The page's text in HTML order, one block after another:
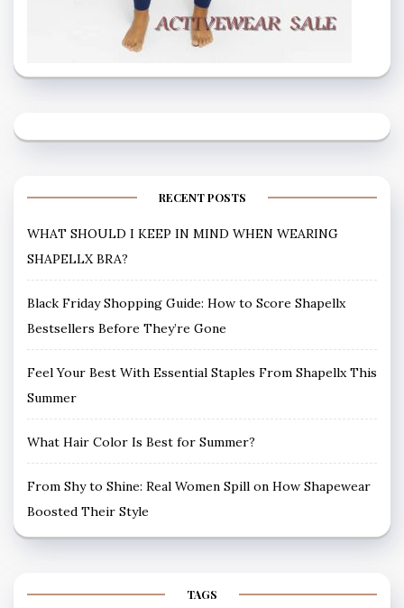
RECENT POSTS
WHAT SHOULD I KEEP IN MIND WHEN WEARING
SHAPELLX BRA?
Black Friday Shopping Guide: How to Score Shapellx
Bestsellers Before They’re Gone
Feel Your Best With Essential Staples From Shapellx This
Summer
What Hair Color Is Best for Summer?
From Shy to Shine: Real Women Spill on How Shapewear
Boosted Their Style
TAGS